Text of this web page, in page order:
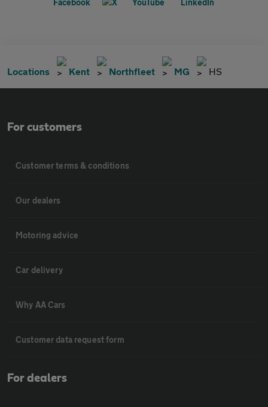
Locations Kent Northfleet MG HS
For customers
Customer terms & conditions
Our dealers
Motoring advice
Car delivery
Why AA Cars
Customer data request form
For dealers